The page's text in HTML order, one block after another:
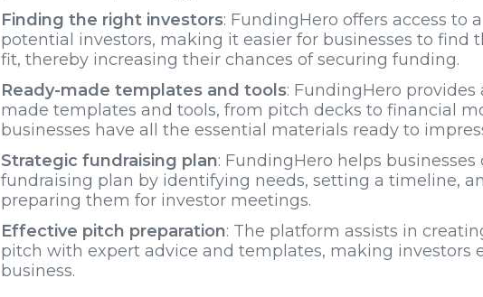
Finding the right investors: FundingHero offers access to
potential investors, making it easier for businesses to find
fit, thereby increasing their chances of securing funding.
Ready-made templates and tools: FundingHero provides
made templates and tools, from pitch decks to financial
businesses have all the essential materials ready to
Strategic fundraising plan: FundingHero helps
fundraising plan by identifying needs, setting a timeline,
preparing them for investor meetings.
Effective pitch preparation: The platform assists in
pitch with expert advice and templates, making investors
business.